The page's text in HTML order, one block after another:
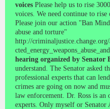
voices Please help us to rise
voices. We need continue to
Please join our action "Ban
abuse and torture"
http://
hearing organized by Senator
understand. The Senator asked
professional experts that can
crimes are going on now and
law enforcement. Dr. Ross is
experts. Only myself or